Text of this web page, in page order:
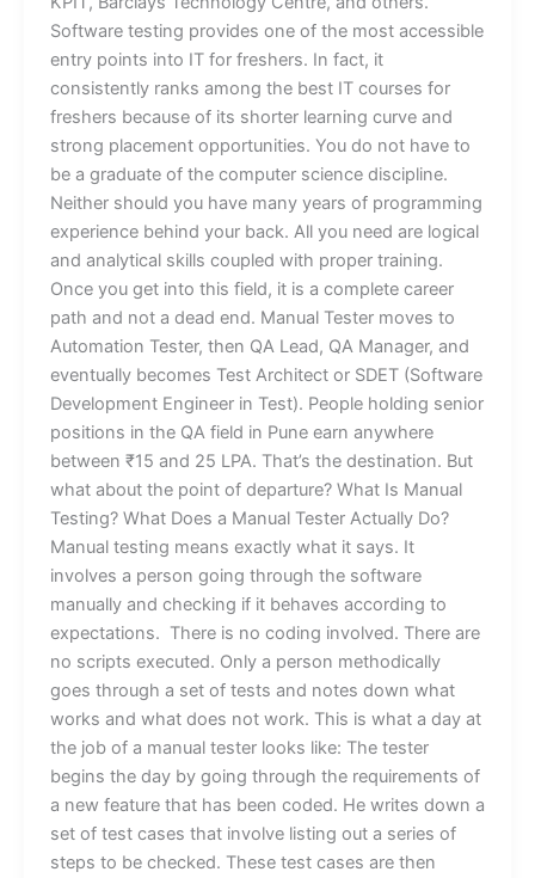
Software testing provides one of the most accessible
entry points into IT for freshers. In fact, it
consistently ranks among the best IT courses for
freshers because of its shorter learning curve and
strong placement opportunities. You do not have to
be a graduate of the computer science discipline.
Neither should you have many years of programming
experience behind your back. All you need are logical
and analytical skills coupled with proper training.
Once you get into this field, it is a complete career
path and not a dead end. Manual Tester moves to
Automation Tester, then QA Lead, QA Manager, and
eventually becomes Test Architect or SDET (Software
Development Engineer in Test). People holding senior
positions in the QA field in Pune earn anywhere
between ₹15 and 25 LPA. That’s the destination. But
what about the point of departure? What Is Manual
Testing? What Does a Manual Tester Actually Do?
Manual testing means exactly what it says. It
involves a person going through the software
manually and checking if it behaves according to
expectations. There is no coding involved. There are
no scripts executed. Only a person methodically
goes through a set of tests and notes down what
works and what does not work. This is what a day at
the job of a manual tester looks like: The tester
begins the day by going through the requirements of
a new feature that has been coded. He writes down a
set of test cases that involve listing out a series of
steps to be checked. These test cases are then